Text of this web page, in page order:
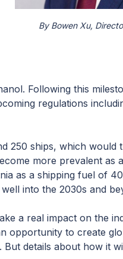
By Bowen Xu,
Following this
regulations
250 ships, which would
more prevalent as
as a shipping fuel of
into the 2030s and
a real impact on the
opportunity to create
details about how it